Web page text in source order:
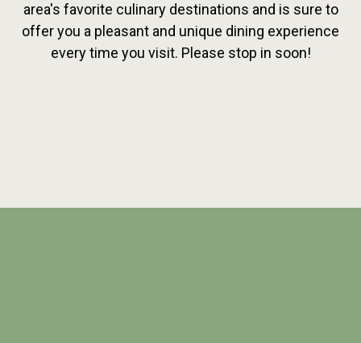
area's favorite culinary destinations and is sure to
offer you a pleasant and unique dining experience
every time you visit. Please stop in soon!